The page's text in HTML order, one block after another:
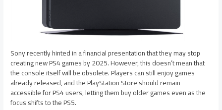
Sony recently hinted in a financial presentation that they may stop
creating new PS4 games by 2025. However, this doesn’t mean that
the console itself will be obsolete. Players can still enjoy games
already released, and the PlayStation Store should remain
accessible for PS4 users, letting them buy older games even as the
focus shifts to the PS5.